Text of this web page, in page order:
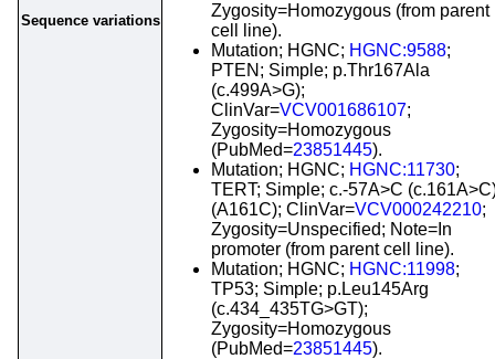
Sequence variations
Zygosity=Homozygous (from parent
cell line).
Mutation; HGNC; HGNC:9588;
PTEN; Simple; p.Thr167Ala
(c.499A>G);
ClinVar=VCV001686107;
Zygosity=Homozygous
(PubMed=23851445).
Mutation; HGNC; HGNC:11730;
TERT; Simple; c.-57A>C
(A161C); ClinVar=VCV000242210;
Zygosity=Unspecified; Note=In
promoter (from parent cell line).
Mutation; HGNC; HGNC:11998;
TP53; Simple; p.Leu145Arg
(c.434_435TG>GT);
Zygosity=Homozygous
(PubMed=23851445).